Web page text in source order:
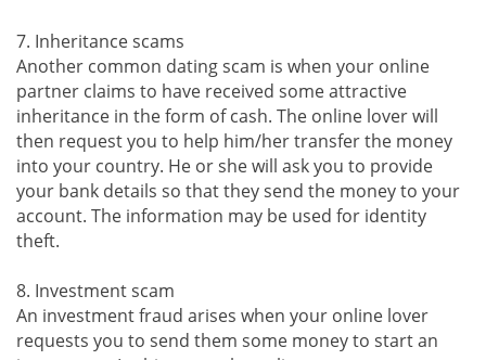
7. Inheritance scams
Another common dating scam is when your online
partner claims to have received some attractive
inheritance in the form of cash. The online lover will
then request you to help him/her transfer the money
into your country. He or she will ask you to provide
your bank details so that they send the money to your
account. The information may be used for identity
theft.
8. Investment scam
An investment fraud arises when your online lover
requests you to send them some money to start an